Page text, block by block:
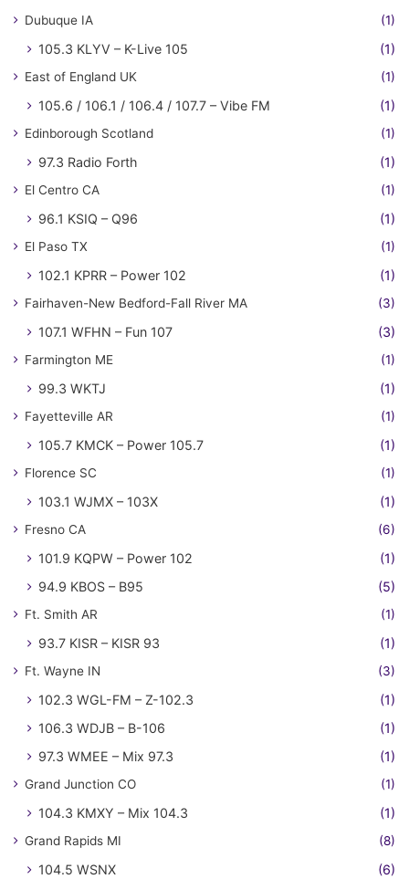
Dubuque IA (1)
105.3 KLYV – K-Live 105 (1)
East of England UK (1)
105.6 / 106.1 / 106.4 / 107.7 – Vibe FM (1)
Edinborough Scotland (1)
97.3 Radio Forth (1)
El Centro CA (1)
96.1 KSIQ – Q96 (1)
El Paso TX (1)
102.1 KPRR – Power 102 (1)
Fairhaven-New Bedford-Fall River MA (3)
107.1 WFHN – Fun 107 (3)
Farmington ME (1)
99.3 WKTJ (1)
Fayetteville AR (1)
105.7 KMCK – Power 105.7 (1)
Florence SC (1)
103.1 WJMX – 103X (1)
Fresno CA (6)
101.9 KQPW – Power 102
(1)
94.9 KBOS – B95
(5)
Ft. Smith AR (1)
93.7 KISR – KISR 93 (1)
Ft. Wayne IN (3)
102.3 WGL-FM – Z-102.3
(1)
106.3 WDJB – B-106
(1)
97.3 WMEE – Mix 97.3
(1)
Grand Junction CO (1)
104.3 KMXY – Mix 104.3 (1)
Grand Rapids MI (8)
104.5 WSNX
(6)